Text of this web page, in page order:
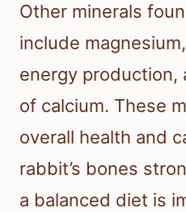
Other minerals
include
energy production,
of calcium. These
overall health and
rabbit’s bones
a balanced diet is